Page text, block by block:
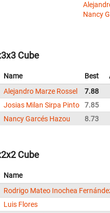
Nancy
Cube
Name Best
Alejandro Marze Rossel 7.88
Josias Milan Sirpa Pinto 7.85
Nancy Garcés Hazou 8.73
Cube
Name
Rodrigo Mateo Inochea
Luis Flores